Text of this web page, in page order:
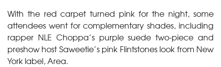
With the red carpet turned pink for the night, some
attendees went for complementary shades, including
rapper NLE Choppa’s purple suede two-piece and
preshow host Saweetie’s pink Flintstones look from New
York label, Area.